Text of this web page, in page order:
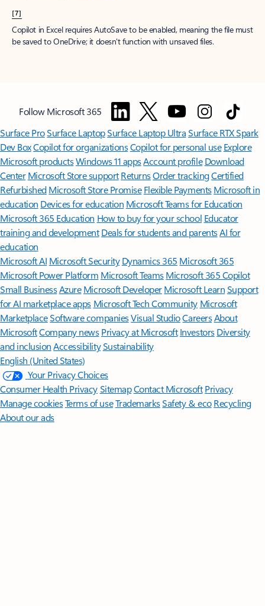
[7]
Copilot in Excel requires AutoSave to be enabled, meaning the file must
be saved to OneDrive; it doesn't function with unsaved files.
Follow Microsoft 365
Surface ProSurface LaptopSurface Laptop UltraSurface RTX Spark
Dev BoxCopilot for organizationsCopilot for personal use Explore
Microsoft productsWindows 11 appsAccount profile Download
Center Microsoft Store support ReturnsOrder trackingCertified
Refurbished Microsoft Store Promise Flexible Payments Microsoft in
education Devices for education Microsoft Teams for Education
Microsoft 365 Education How to buy for your school Educator
training and development Deals for students and parentsAI for
education
Microsoft AI Microsoft Security Dynamics 365 Microsoft 365
Microsoft Power Platform Microsoft TeamsMicrosoft 365 Copilot
Small BusinessAzure Microsoft DeveloperMicrosoft LearnSupport
for AI marketplace apps Microsoft Tech Community Microsoft
MarketplaceSoftware companiesVisual StudioCareersAbout
MicrosoftCompany news Privacy at Microsoft Investors Diversity
and inclusion AccessibilitySustainability
English (United States)
Your Privacy Choices
Consumer Health PrivacySitemapContact Microsoft Privacy
Manage cookiesTerms of useTrademarksSafety & eco Recycling
About our ads